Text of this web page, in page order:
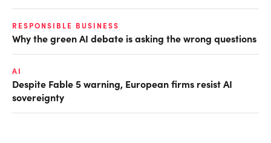
RESPONSIBLE BUSINESS
Why the green AI debate is asking the wrong questions
AI
Despite Fable 5 warning, European firms resist AI
sovereignty